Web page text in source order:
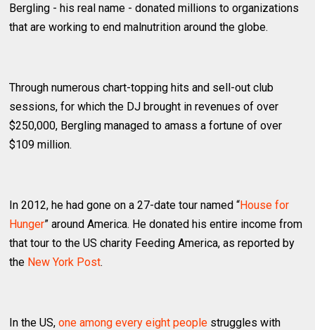
Bergling - his real name - donated millions to organizations
that are working to end malnutrition around the globe.
Through numerous chart-topping hits and sell-out club
sessions, for which the DJ brought in revenues of over
$250,000, Bergling managed to amass a fortune of over
$109 million.
In 2012, he had gone on a 27-date tour named “House for
Hunger” around America. He donated his entire income from
that tour to the US charity Feeding America, as reported by
the New York Post.
In the US,one among every eight people struggles with